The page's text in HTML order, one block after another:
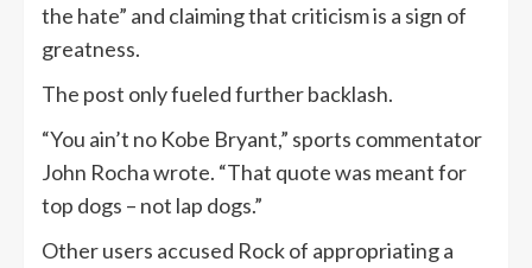
the hate” and claiming that criticism is a sign of
greatness.
The post only fueled further backlash.
“You ain’t no Kobe Bryant,” sports commentator
John Rocha wrote. “That quote was meant for
top dogs – not lap dogs.”
Other users accused Rock of appropriating a